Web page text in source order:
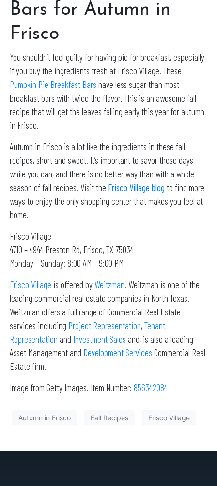
Bars for Autumn in
Frisco
You shouldn’t feel guilty for having pie for breakfast, especially
if you buy the ingredients fresh at Frisco Village. These
Pumpkin Pie Breakfast Bars have less sugar than most
breakfast bars with twice the flavor. This is an awesome fall
recipe that will get the leaves falling early this year for autumn
in Frisco.
Autumn in Frisco is a lot like the ingredients in these fall
recipes, short and sweet. It’s important to savor these days
while you can, and there is no better way than with a whole
season of fall recipes. Visit the Frisco Village blog to find more
ways to enjoy the only shopping center that makes you feel at
home.
Frisco Village
4710 – 4944 Preston Rd, Frisco, TX 75034
Monday – Sunday: 8:00 AM – 9:00 PM
Frisco Village is offered by Weitzman. Weitzman is one of the
leading commercial real estate companies in North Texas.
Weitzman offers a full range of Commercial Real Estate
services including Project Representation,Tenant
Representation and Investment Sales and, is also a leading
Asset Management and Development Services Commercial Real
Estate firm.
Image from Getty Images. Item Number: 856342084
Autumn in Frisco Fall Recipes Frisco Village